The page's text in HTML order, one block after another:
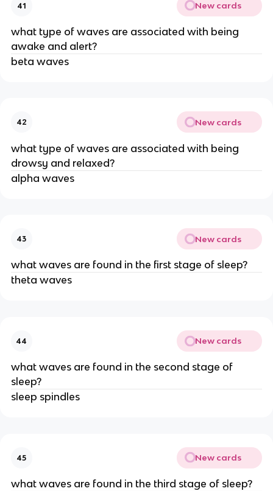
41 New cards
what type of waves are associated with being
awake and alert?
beta waves
42 New cards
what type of waves are associated with being
drowsy and relaxed?
alpha waves
43 New cards
what waves are found in the first stage of sleep?
theta waves
44 New cards
what waves are found in the second stage of
sleep?
sleep spindles
45 New cards
what waves are found in the third stage of sleep?